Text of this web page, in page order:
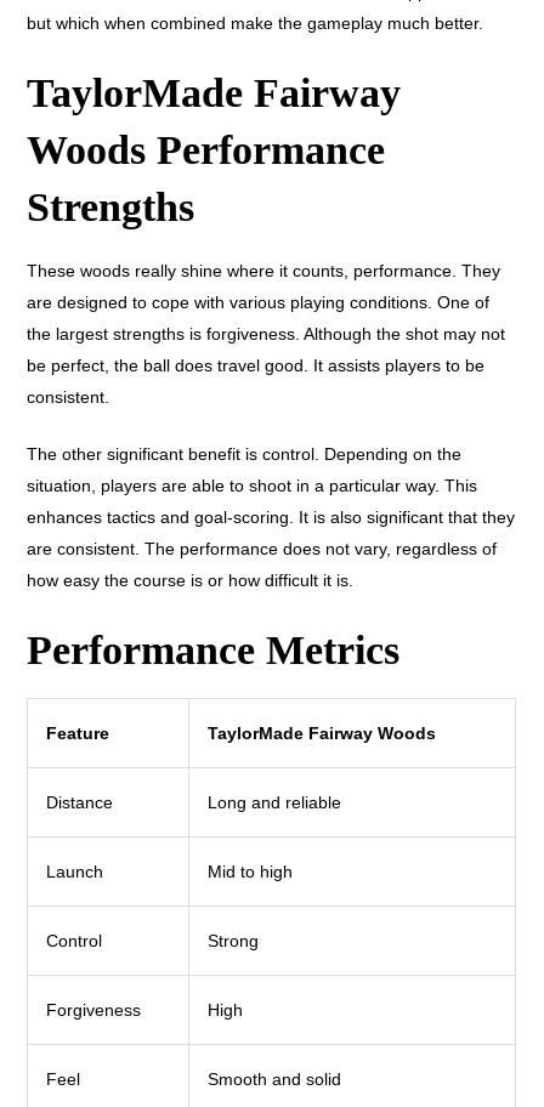
but which when combined make the gameplay much better.
TaylorMade Fairway
Woods Performance
Strengths
These woods really shine where it counts, performance. They
are designed to cope with various playing conditions. One of
the largest strengths is forgiveness. Although the shot may not
be perfect, the ball does travel good. It assists players to be
consistent.
The other significant benefit is control. Depending on the
situation, players are able to shoot in a particular way. This
enhances tactics and goal-scoring. It is also significant that they
are consistent. The performance does not vary, regardless of
how easy the course is or how difficult it is.
Performance Metrics
Feature TaylorMade Fairway Woods
Distance Long and reliable
Launch Mid to high
Control Strong
Forgiveness High
Feel Smooth and solid